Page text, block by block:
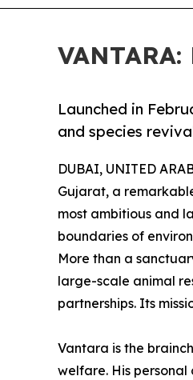
Launched in
and species
DUBAI, UNITED
Gujarat, a
most ambitious and
boundaries of
More than a
large-scale animal
partnerships. Its
Vantara is the
welfare. His